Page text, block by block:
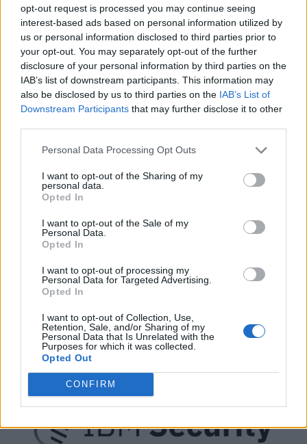
opt-out request is processed you may continue seeing
interest-based ads based on personal information utilized by
us or personal information disclosed to third parties prior to
your opt-out. You may separately opt-out of the further
disclosure of your personal information by third parties on the
IAB’s list of downstream participants. This information may
also be disclosed by us to third parties on the IAB’s List of
Downstream Participants that may further disclose it to other
Personal Data Processing Opt Outs
I want to opt-out of the Sharing of my
personal data.
Opted In
I want to opt-out of the Sale of my
Personal Data.
Opted In
I want to opt-out of processing my
Personal Data for Targeted Advertising.
Opted In
I want to opt-out of Collection, Use,
Retention, Sale, and/or Sharing of my
Personal Data that Is Unrelated with the
Purposes for which it was collected.
Opted Out
CONFIRM
IAM Sprint: Access Requests That Work
2 years ago • 3 min read
Tags •Six Sprints•Identity Management
Are Your Users Ready For A Friction-Free MFA
Tags•Access Management•MFA